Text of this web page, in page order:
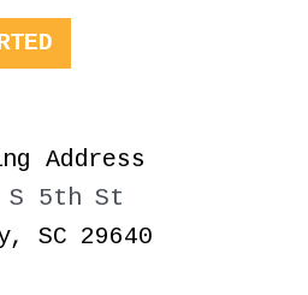
Address
S 5th St
SC 29640